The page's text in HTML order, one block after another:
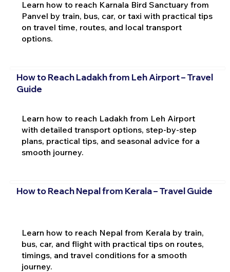
Learn how to reach Karnala Bird Sanctuary from
Panvel by train, bus, car, or taxi with practical tips
on travel time, routes, and local transport
options.
How to Reach Ladakh from Leh Airport – Travel
Guide
Learn how to reach Ladakh from Leh Airport
with detailed transport options, step-by-step
plans, practical tips, and seasonal advice for a
smooth journey.
How to Reach Nepal from Kerala – Travel Guide
Learn how to reach Nepal from Kerala by train,
bus, car, and flight with practical tips on routes,
timings, and travel conditions for a smooth
journey.